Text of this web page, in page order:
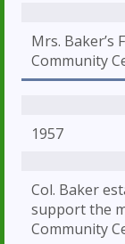
Mrs. Baker’s
Community
1957
Col. Baker
support the
Community